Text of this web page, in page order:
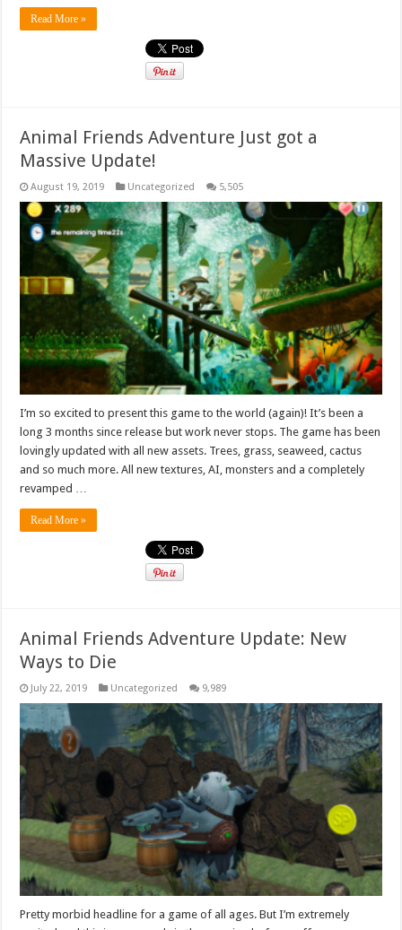
Read More »
Animal Friends Adventure Just got a
Massive Update!
August 19, 2019 Uncategorized 5,505
I’m so excited to present this game to the world (again)! It’s been a
long 3 months since release but work never stops. The game has been
lovingly updated with all new assets. Trees, grass, seaweed, cactus
and so much more. All new textures, AI, monsters and a completely
revamped …
Read More »
Animal Friends Adventure Update: New
Ways to Die
July 22, 2019 Uncategorized 9,989
Pretty morbid headline for a game of all ages. But I’m extremely